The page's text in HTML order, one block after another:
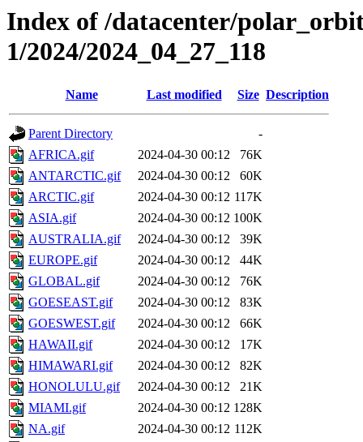
Index of /datacenter/
1/2024/2024_04_27_118
Name Last modified Size Description
Parent Directory
-
AFRICA.gif
2024-04-30 00:12
76K
ANTARCTIC.gif
2024-04-30 00:12
60K
ARCTIC.gif
2024-04-30 00:12 117K
ASIA.gif
2024-04-30 00:12 100K
AUSTRALIA.gif
2024-04-30 00:12
39K
EUROPE.gif
2024-04-30 00:12
44K
GLOBAL.gif
2024-04-30 00:12
76K
GOESEAST.gif
2024-04-30 00:12
83K
GOESWEST.gif
2024-04-30 00:12
66K
HAWAII.gif
2024-04-30 00:12
17K
HIMAWARI.gif
2024-04-30 00:12
82K
HONOLULU.gif
2024-04-30 00:12
21K
MIAMI.gif
2024-04-30 00:12 128K
NA.gif
2024-04-30 00:12 112K